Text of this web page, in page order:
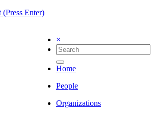
Enter)
×
Home
People
Organizations